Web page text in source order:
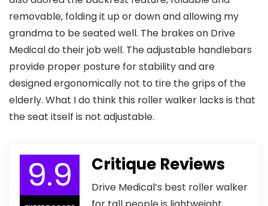
removable, folding it up or down and allowing my
grandma to be seated well. The brakes on Drive
Medical do their job well. The adjustable handlebars
provide proper posture for stability and are
designed ergonomically not to tire the grips of the
elderly. What I do think this roller walker lacks is that
the seat itself is not adjustable.
9.9 Critique Reviews
Drive Medical’s best roller walker